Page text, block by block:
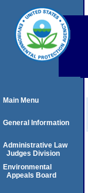
Main Menu
General Information
Administrative Law
Judges Division
Environmental
Appeals Board